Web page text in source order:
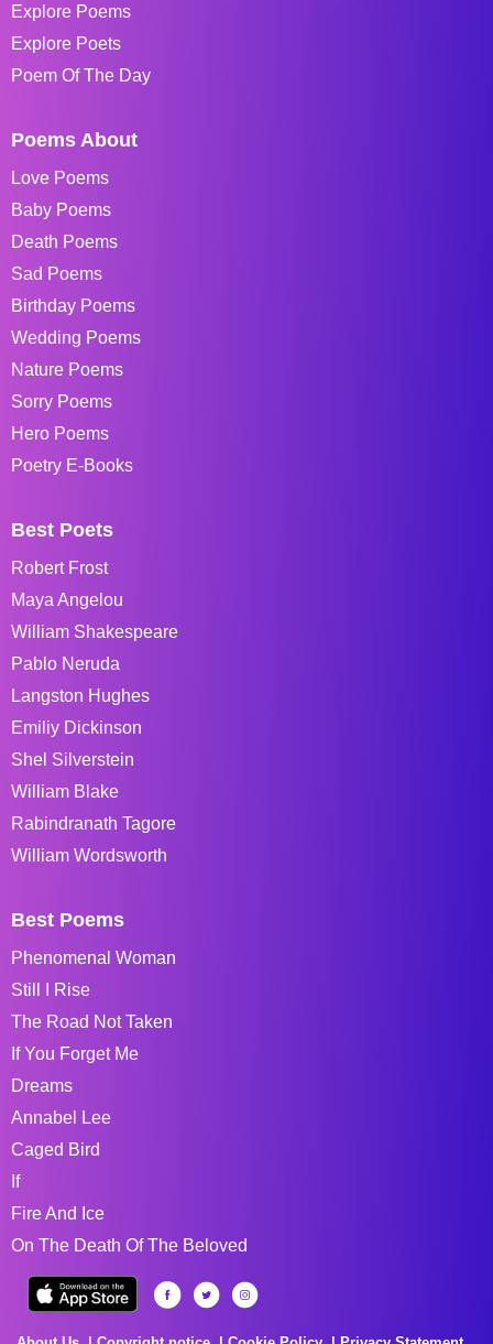
Explore Poems
Explore Poets
Poem Of The Day
Poems About
Love Poems
Baby Poems
Death Poems
Sad Poems
Birthday Poems
Wedding Poems
Nature Poems
Sorry Poems
Hero Poems
Poetry E-Books
Best Poets
Robert Frost
Maya Angelou
William Shakespeare
Pablo Neruda
Langston Hughes
Emiliy Dickinson
Shel Silverstein
William Blake
Rabindranath Tagore
William Wordsworth
Best Poems
Phenomenal Woman
Still I Rise
The Road Not Taken
If You Forget Me
Dreams
Annabel Lee
Caged Bird
If
Fire And Ice
On The Death Of The Beloved